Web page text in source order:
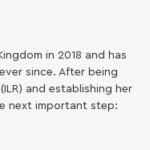
in 2018 and has
since. After being
(ILR) and establishing her
next important step: